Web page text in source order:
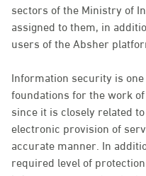
sectors of the Ministry of
assigned to them, in
users of the Absher
Information security is
foundations for the work
since it is closely related
electronic provision of
accurate manner. In
required level of